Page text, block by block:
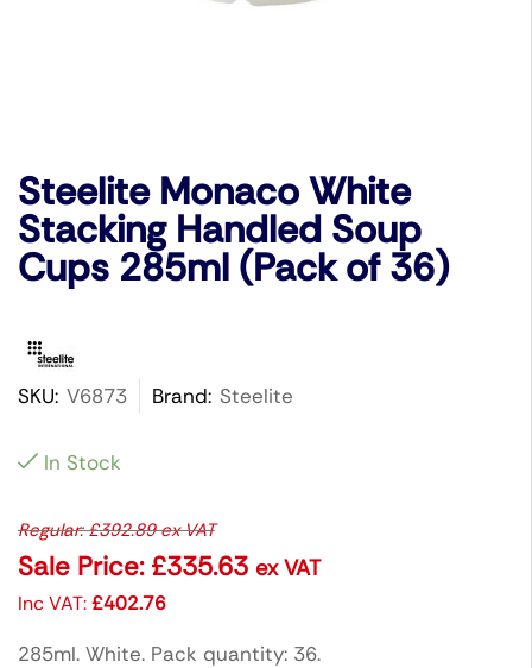
Steelite Monaco White
Stacking Handled Soup
Cups 285ml (Pack of 36)
SKU: V6873 Brand: Steelite
In Stock
Regular:£392.89ex VAT
Sale Price: £335.63 ex VAT
Inc VAT:£402.76
285ml. White. Pack quantity: 36.